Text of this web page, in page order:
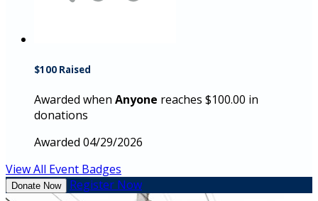
$100 Raised
Awarded when Anyone reaches $100.00 in
donations
Awarded 04/29/2026
View All Event Badges
Donate Now Register Now